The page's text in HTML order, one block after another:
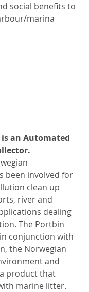
social benefits to
marina
an Automated
been involved for
clean up
river and
dealing
The Portbin
conjunction with
the Norwegian
and
product that
marine litter.